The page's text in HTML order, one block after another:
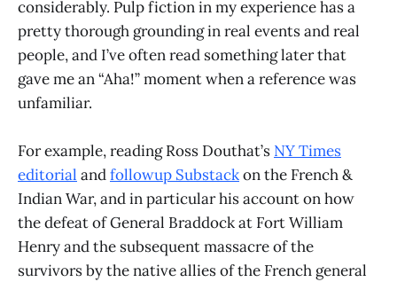
considerably. Pulp fiction in my experience has a
pretty thorough grounding in real events and real
people, and I’ve often read something later that
gave me an “Aha!” moment when a reference was
unfamiliar.
For example, reading Ross Douthat’s NY Times
editorial andfollowup Substackon the French &
Indian War, and in particular his account on how
the defeat of General Braddock at Fort William
Henry and the subsequent massacre of the
survivors by the native allies of the French general